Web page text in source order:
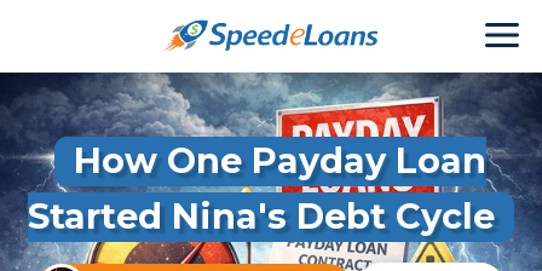
How One Payday Loan
Started Nina's Debt Cycle